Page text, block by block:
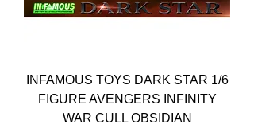
INFAMOUS TOYS DARK STAR 1/6
FIGURE AVENGERS INFINITY
WAR CULL OBSIDIAN